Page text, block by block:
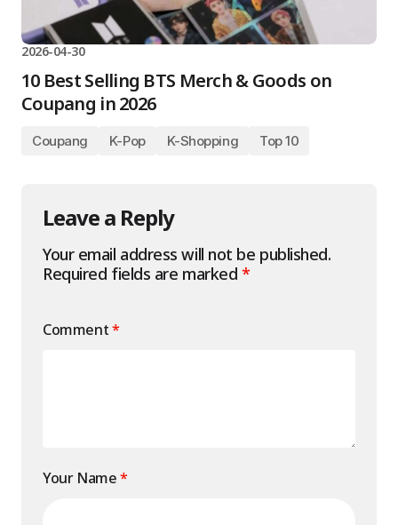
2026-04-30
10 Best Selling BTS Merch & Goods on
Coupang in 2026
Coupang K-Pop K-Shopping Top 10
Leave a Reply
Your email address will not be published.
Required fields are marked *
Comment*
Your Name*